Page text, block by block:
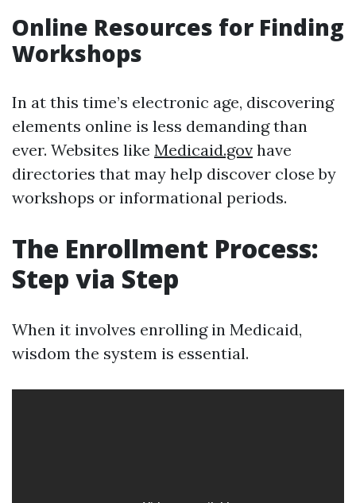
Online Resources for Finding
Workshops
In at this time’s electronic age, discovering
elements online is less demanding than
ever. Websites like Medicaid.gov have
directories that may help discover close by
workshops or informational periods.
The Enrollment Process:
Step via Step
When it involves enrolling in Medicaid,
wisdom the system is essential.